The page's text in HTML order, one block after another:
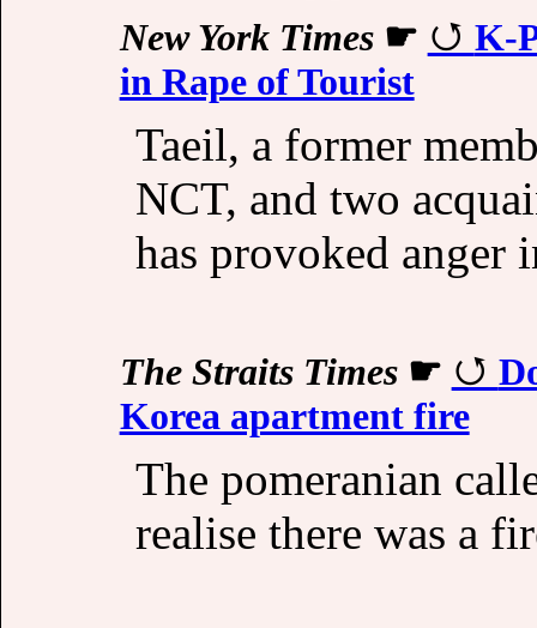
New York Times☛
K-
in Rape of Tourist
Taeil, a former
NCT, and two
has provoked anger
The Straits Times☛
Korea apartment fire
The pomeranian
realise there was a